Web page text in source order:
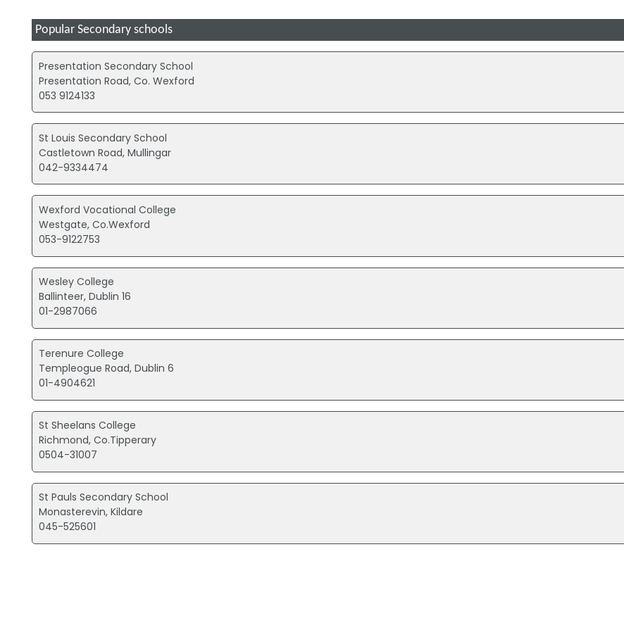
Popular Secondary schools
Presentation Secondary School
Presentation Road, Co. Wexford
053 9124133
St Louis Secondary School
Castletown Road, Mullingar
042-9334474
Wexford Vocational College
Westgate, Co.Wexford
053-9122753
Wesley College
Ballinteer, Dublin 16
01-2987066
Terenure College
Templeogue Road, Dublin 6
01-4904621
St Sheelans College
Richmond, Co.Tipperary
0504-31007
St Pauls Secondary School
Monasterevin, Kildare
045-525601